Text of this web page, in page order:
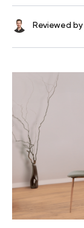
Reviewed by